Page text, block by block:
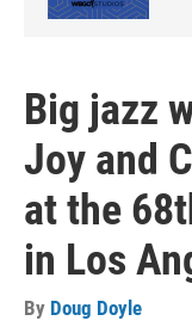
Big jazz
Joy and
at the
in Los
By Doug Doyle